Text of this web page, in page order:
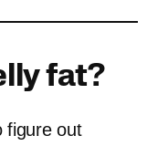
fat?
figure out